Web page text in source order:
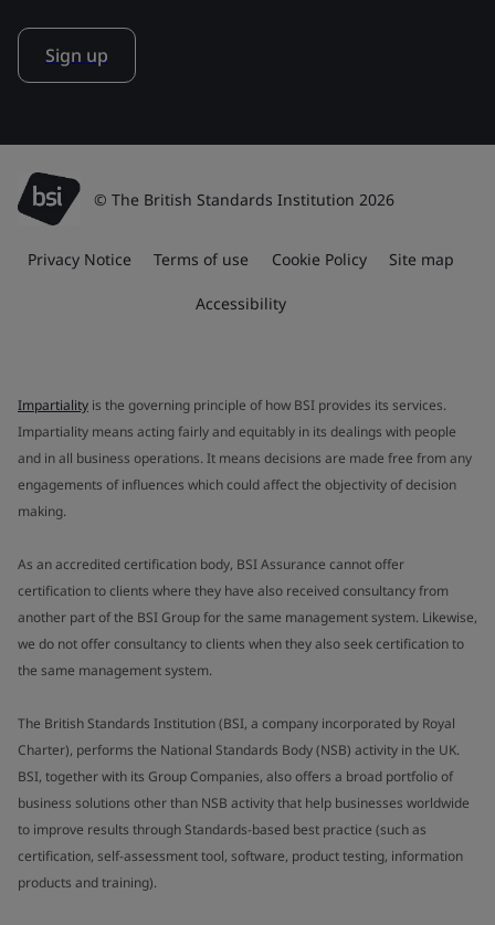
Sign up
© The British Standards Institution 2026
Privacy Notice Terms of use Cookie Policy Site map
Accessibility
Impartiality is the governing principle of how BSI provides its services.
Impartiality means acting fairly and equitably in its dealings with people
and in all business operations. It means decisions are made free from any
engagements of influences which could affect the objectivity of decision
making.
As an accredited certification body, BSI Assurance cannot offer
certification to clients where they have also received consultancy from
another part of the BSI Group for the same management system. Likewise,
we do not offer consultancy to clients when they also seek certification to
the same management system.
The British Standards Institution (BSI, a company incorporated by Royal
Charter), performs the National Standards Body (NSB) activity in the UK.
BSI, together with its Group Companies, also offers a broad portfolio of
business solutions other than NSB activity that help businesses worldwide
to improve results through Standards-based best practice (such as
certification, self-assessment tool, software, product testing, information
products and training).